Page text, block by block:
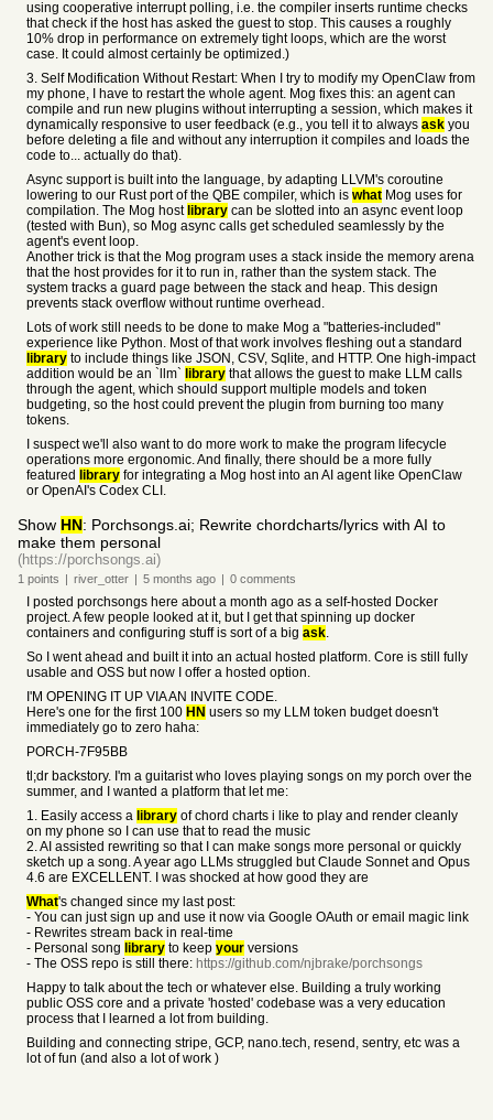
using cooperative interrupt polling, i.e. the compiler inserts runtime checks
that check if the host has asked the guest to stop. This causes a roughly
10% drop in performance on extremely tight loops, which are the worst
case. It could almost certainly be optimized.)
3. Self Modification Without Restart: When I try to modify my OpenClaw from
my phone, I have to restart the whole agent. Mog fixes this: an agent can
compile and run new plugins without interrupting a session, which makes it
dynamically responsive to user feedback (e.g., you tell it to always ask you
before deleting a file and without any interruption it compiles and loads the
code to... actually do that).
Async support is built into the language, by adapting LLVM's coroutine
lowering to our Rust port of the QBE compiler, which is what Mog uses for
compilation. The Mog host library can be slotted into an async event loop
(tested with Bun), so Mog async calls get scheduled seamlessly by the
agent's event loop.
Another trick is that the Mog program uses a stack inside the memory arena
that the host provides for it to run in, rather than the system stack. The
system tracks a guard page between the stack and heap. This design
prevents stack overflow without runtime overhead.
Lots of work still needs to be done to make Mog a "batteries-included"
experience like Python. Most of that work involves fleshing out a standard
library to include things like JSON, CSV, Sqlite, and HTTP. One high-impact
addition would be an `llm` library that allows the guest to make LLM calls
through the agent, which should support multiple models and token
budgeting, so the host could prevent the plugin from burning too many
tokens.
I suspect we'll also want to do more work to make the program lifecycle
operations more ergonomic. And finally, there should be a more fully
featured library for integrating a Mog host into an AI agent like OpenClaw
or OpenAI's Codex CLI.
Show HN: Porchsongs.ai; Rewrite chordcharts/lyrics with AI to
make them personal
(https://porchsongs.ai)
1 points | river_otter | 5 months ago | 0 comments
I posted porchsongs here about a month ago as a self-hosted Docker
project. A few people looked at it, but I get that spinning up docker
containers and configuring stuff is sort of a big ask.
So I went ahead and built it into an actual hosted platform. Core is still fully
usable and OSS but now I offer a hosted option.
I'M OPENING IT UP VIA AN INVITE CODE.
Here's one for the first 100 HN users so my LLM token budget doesn't
immediately go to zero haha:
PORCH-7F95BB
tl;dr backstory. I'm a guitarist who loves playing songs on my porch over the
summer, and I wanted a platform that let me:
1. Easily access a library of chord charts i like to play and render cleanly
on my phone so I can use that to read the music
2. AI assisted rewriting so that I can make songs more personal or quickly
sketch up a song. A year ago LLMs struggled but Claude Sonnet and Opus
4.6 are EXCELLENT. I was shocked at how good they are
What's changed since my last post:
- You can just sign up and use it now via Google OAuth or email magic link
- Rewrites stream back in real-time
- Personal song library to keep your versions
- The OSS repo is still there: https://github.com/njbrake/porchsongs
Happy to talk about the tech or whatever else. Building a truly working
public OSS core and a private 'hosted' codebase was a very education
process that I learned a lot from building.
Building and connecting stripe, GCP, nano.tech, resend, sentry, etc was a
lot of fun (and also a lot of work )